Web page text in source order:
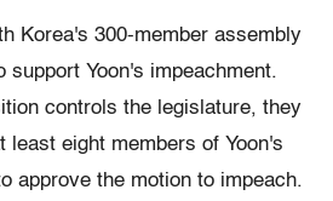
Korea's 300-member assembly
support Yoon's impeachment.
controls the legislature, they
least eight members of Yoon's
approve the motion to impeach.